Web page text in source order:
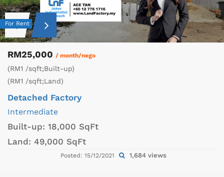
For Rent
RM25,000 / month/nego
(RM1 /sqft;Built-up)
(RM1 /sqft;Land)
Detached Factory
Intermediate
Built-up: 18,000 SqFt
Land: 49,000 SqFt
Posted: 15/12/2021 1,684 views